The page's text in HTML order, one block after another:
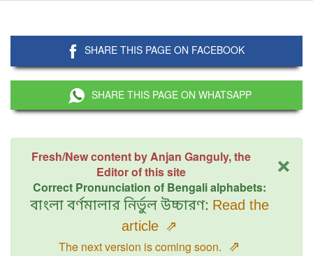
SHARE THIS PAGE ON FACEBOOK
SHARE THIS PAGE ON WHATSAPP
×
Fresh/New content by Anjan Ganguly, the
Editor of this site
Correct Pronunciation of Bengali alphabets:
বাংলা বর্ণমালার নির্ভুল উচ্চারণ: Read the
article ⇗
The next version is coming soon. ⇗